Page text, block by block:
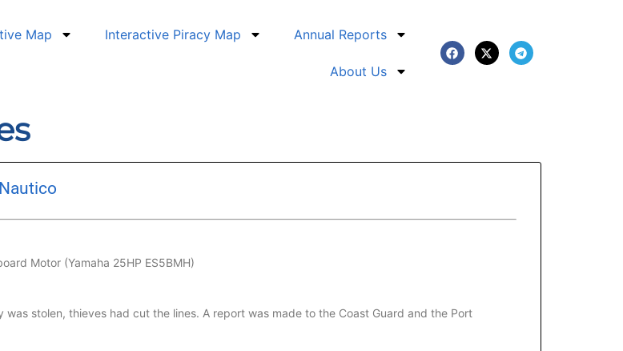
Map Interactive Piracy Map Annual Reports
About Us
Motor (Yamaha 25HP ES5BMH)
stolen, thieves had cut the lines. A report was made to the Coast Guard and the Port